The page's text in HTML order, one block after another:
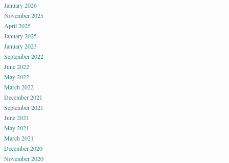
January 2026
November 2025
April 2025
January 2025
January 2023
September 2022
June 2022
May 2022
March 2022
December 2021
September 2021
June 2021
May 2021
March 2021
December 2020
November 2020